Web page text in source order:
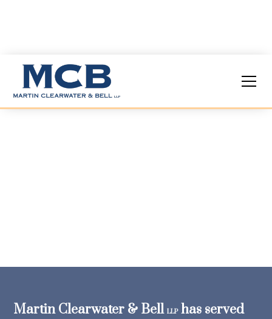
Martin Clearwater & BellLLPhas served